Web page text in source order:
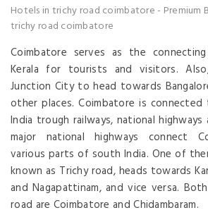
Hotels in trichy road coimbatore - Premium
trichy road coimbatore
Coimbatore serves as the
Kerala for tourists and visitors.
Junction City to head towards
other places. Coimbatore is
India trough railways, national highways
major national highways connect
various parts of south India. One of
known as Trichy road, heads towards
and Nagapattinam, and vice versa.
road are Coimbatore and Chidambaram.